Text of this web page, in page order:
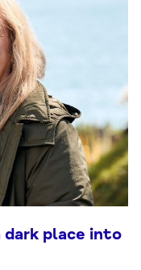
dark place into